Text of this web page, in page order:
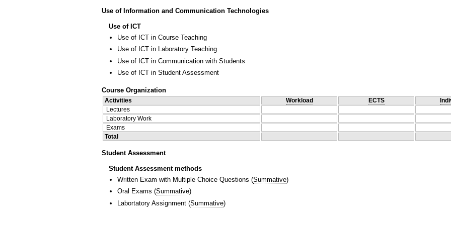
Use of Information and Communication Technologies
Use of ICT
Use of ICT in Course Teaching
Use of ICT in Laboratory Teaching
Use of ICT in Communication with Students
Use of ICT in Student Assessment
Course Organization
Activities Workload ECTS
Lectures
Laboratory Work
Exams
Total
Student Assessment
Student Assessment methods
Written Exam with Multiple Choice Questions (Summative)
Oral Exams (Summative)
Labortatory Assignment (Summative)